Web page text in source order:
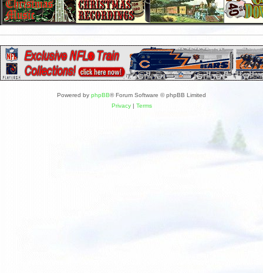
Powered by phpBB® Forum Software © phpBB Limited
Privacy| Terms